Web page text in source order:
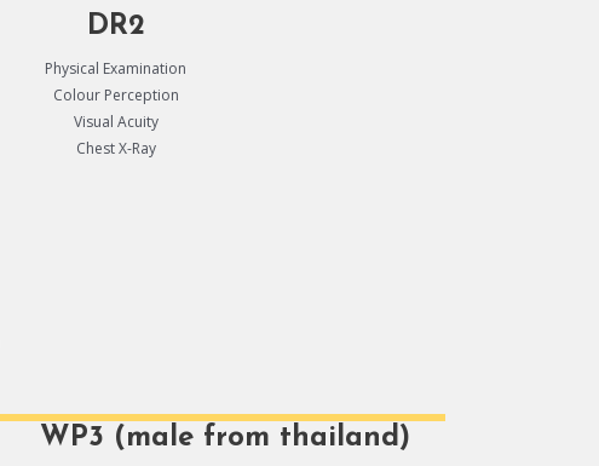
DR2
Physical Examination
Colour Perception
Visual Acuity
Chest X-Ray
WP3 (male from thailand)